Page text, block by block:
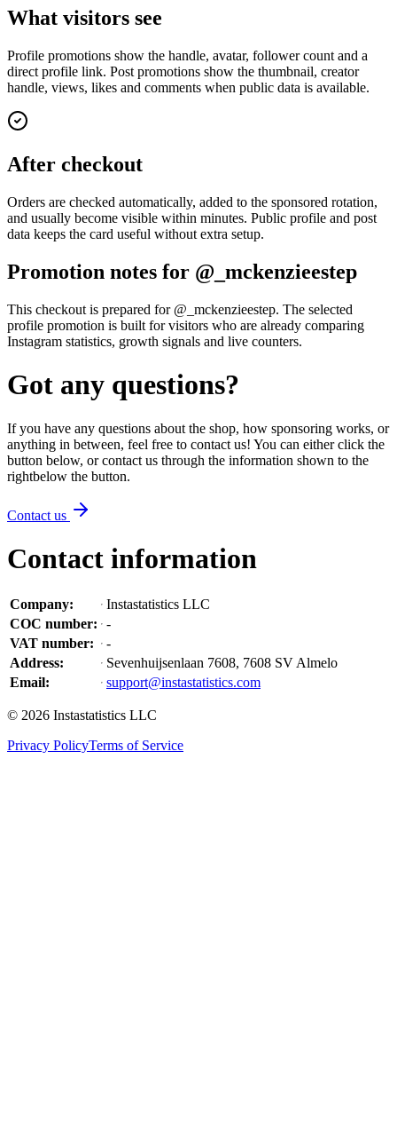
What visitors see
Profile promotions show the handle, avatar, follower count and a
direct profile link. Post promotions show the thumbnail, creator
handle, views, likes and comments when public data is available.
After checkout
Orders are checked automatically, added to the sponsored rotation,
and usually become visible within minutes. Public profile and post
data keeps the card useful without extra setup.
Promotion notes for @_mckenzieestep
This checkout is prepared for @_mckenzieestep. The selected
profile promotion is built for visitors who are already comparing
Instagram statistics, growth signals and live counters.
Got any questions?
If you have any questions about the shop, how sponsoring works, or
anything in between, feel free to contact us! You can either click the
button below, or contact us through the information shown to the
rightbelow the button.
Contact us
Contact information
Company:
Instastatistics LLC
COC number:
-
VAT number:
-
Address:
Sevenhuijsenlaan 7608, 7608 SV Almelo
Email: support@instastatistics.com
© 2026 Instastatistics LLC
Privacy PolicyTerms of Service